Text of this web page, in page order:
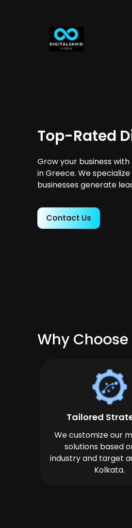
Top-Rated
Grow your business
in Greece. We
businesses generate
Contact Us
Why
Tailored
We customize our
solutions based
industry and target
Kolkata.